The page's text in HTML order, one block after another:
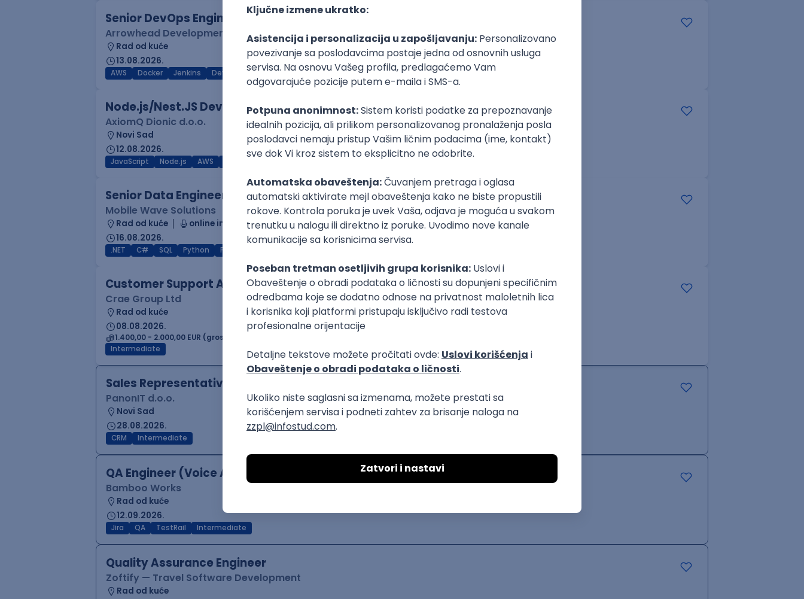
Senior DevOps Engineer
Arrowhead Development
Rad od kuće
13.08.2026.
AWS Docker Jenkins DevOps Cloud Kubernetes Senior
Node.js/Nest.JS Developer (intermediate/senior)
AxiomQ Dionic d.o.o.
Novi Sad
12.08.2026.
JavaScript Node.js AWS Express
Senior Data Engineer (GCP / AI Platform)
Mobile Wave Solutions
Rad od kuće
online intervju
16.08.2026.
.NET C# SQL Python PostgreSQL
Customer Support Agent
Crae Group Ltd
Rad od kuće
08.08.2026.
1.400,00 - 2.000,00 EUR (gross)
Intermediate
Sales Representative
PanonIT d.o.o.
Novi Sad
28.08.2026.
CRM Intermediate
QA Engineer (Voice Agents)
Bamboo Works
Rad od kuće
12.09.2026.
Jira QA TestRail Intermediate
Quality Assurance Engineer
Zoftify — Travel Software Development
Rad od kuće